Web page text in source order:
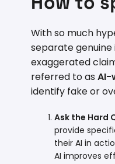
With so much
separate
exaggerated
referred to asAI-
identify fake or
Ask the Hard
provide
their AI in
AI improves